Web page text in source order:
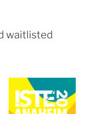
waitlisted